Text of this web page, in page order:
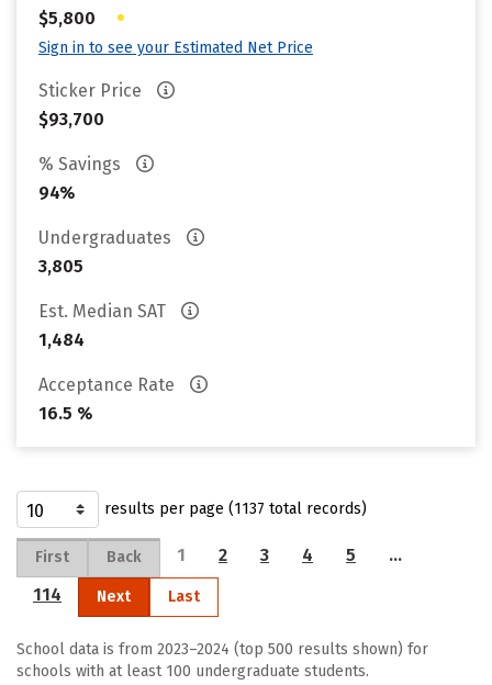
$5,800
•
Sign in to see your Estimated Net Price
Sticker Price
$93,700
% Savings
94%
Undergraduates
3,805
Est. Median SAT
1,484
Acceptance Rate
16.5 %
results per page (1137 total records)
First Back 1 2 3 4 5
…
114
Next Last
School data is from 2023–2024 (top 500 results shown) for
schools with at least 100 undergraduate students.